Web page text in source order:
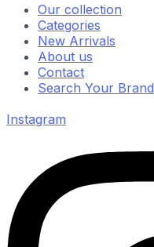
Our collection
Categories
New Arrivals
About us
Contact
Search Your Brand
Instagram